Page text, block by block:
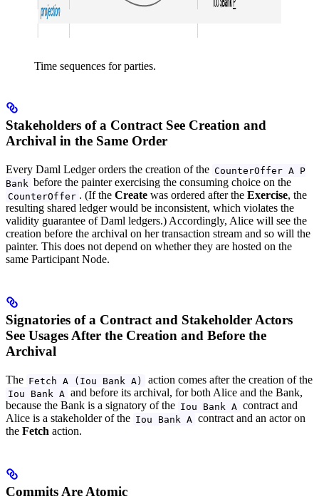
Time sequences for parties.
Stakeholders of a Contract See Creation and
Archival in the Same Order
Every Daml Ledger orders the creation of the CounterOffer A P
Bank before the painter exercising the consuming choice on the
CounterOffer . (If the Createwas ordered after the Exercise, the
resulting shared ledger would be inconsistent, which violates the
validity guarantee of Daml ledgers.) Accordingly, Alice will see the
creation before the archival on her transaction stream and so will the
painter. This does not depend on whether they are hosted on the
same Participant Node.
Signatories of a Contract and Stakeholder Actors
See Usages After the Creation and Before the
Archival
The Fetch A (Iou Bank A) action comes after the creation of the
Iou Bank A and before its archival, for both Alice and the Bank,
because the Bank is a signatory of the Iou Bank A contract and
Alice is a stakeholder of the Iou Bank A contract and an actor on
the Fetch action.
Commits Are Atomic